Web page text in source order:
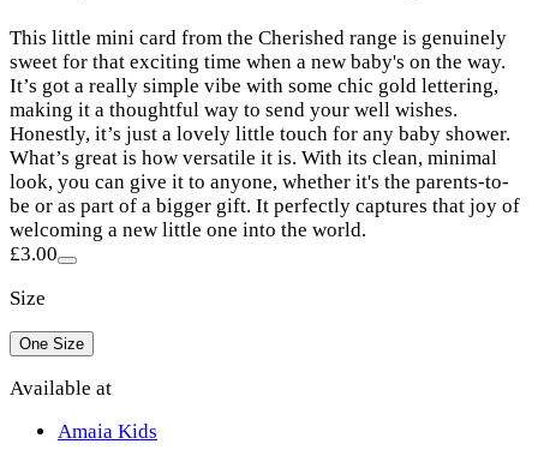
This little mini card from the Cherished range is genuinely
sweet for that exciting time when a new baby's on the way.
It’s got a really simple vibe with some chic gold lettering,
making it a thoughtful way to send your well wishes.
Honestly, it’s just a lovely little touch for any baby shower.
What’s great is how versatile it is. With its clean, minimal
look, you can give it to anyone, whether it's the parents-to-
be or as part of a bigger gift. It perfectly captures that joy of
welcoming a new little one into the world.
£3.00
Size
One Size
Available at
Amaia Kids